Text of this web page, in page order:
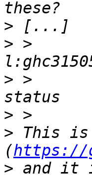
>
> >
> >
>
> This is
(https://
> and it